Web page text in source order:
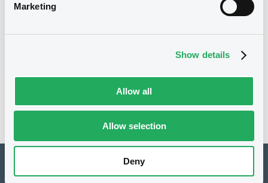
Marketing
Show details
Allow all
Allow selection
Deny
04/08/2014 End of the
No notice found
Access all documents